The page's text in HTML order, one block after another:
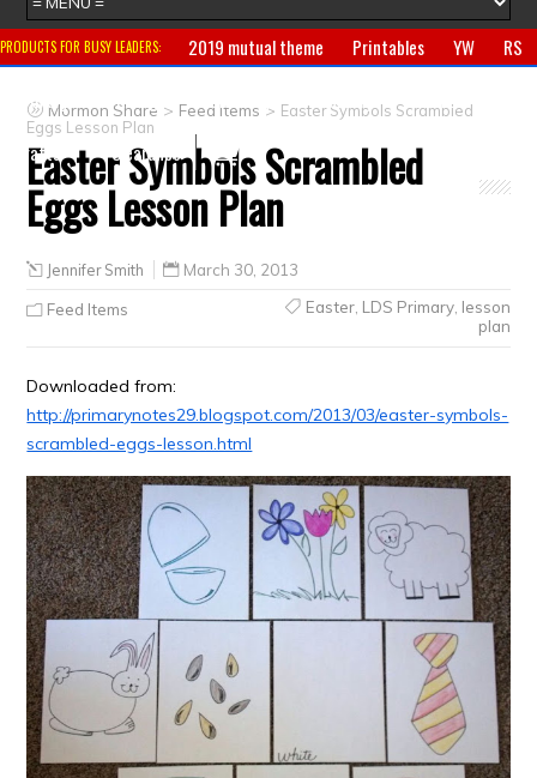
PRODUCTS FOR BUSY LEADERS: 2019 mutual theme Printables YW
RS
Primary
CTR ring Clothing Jewelry
Gifts
Crafts
Clearance
Mormon Share > Feed Items > Easter Symbols Scrambled
Eggs Lesson Plan
Easter Symbols Scrambled
Eggs Lesson Plan
Jennifer Smith March 30, 2013
Feed Items Easter, LDS Primary, lesson
plan
Downloaded from:
http://primarynotes29.blogspot.com/2013/03/easter-symbols-
scrambled-eggs-lesson.html